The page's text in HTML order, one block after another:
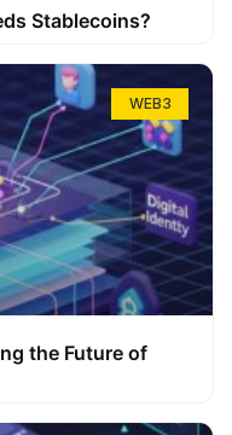
Stablecoins?
WEB3
the Future of